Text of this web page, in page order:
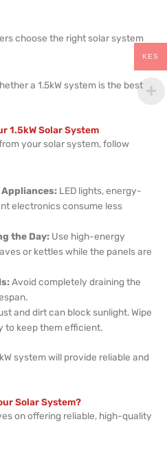
choose the right solar system
a 1.5kW system is the best
1.5kW Solar System
your solar system, follow
LED lights, energy-
electronics consume less
the Day: Use high-energy
or kettles while the panels are
Avoid completely draining the
and dirt can block sunlight. Wipe
to keep them efficient.
system will provide reliable and
Solar System?
on offering reliable, high-quality
KES